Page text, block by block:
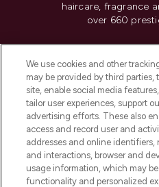
haircare, fragrance
over 660
Do Not Sell or
HELP &
COMPANY
We use cookies and other
may be provided by third parties,
site, enable social media
tailor user experiences, support
advertising efforts. These also
access and record user and
addresses and online identifiers,
and interactions, browser and
usage information, which may
functionality and personalized